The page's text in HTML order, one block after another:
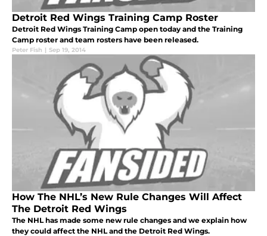
Detroit Red Wings Training Camp Roster
Detroit Red Wings Training Camp open today and the Training
Camp roster and team rosters have been released.
Peter Fish | Sep 19, 2014
How The NHL’s New Rule Changes Will Affect
The Detroit Red Wings
The NHL has made some new rule changes and we explain how
they could affect the NHL and the Detroit Red Wings.